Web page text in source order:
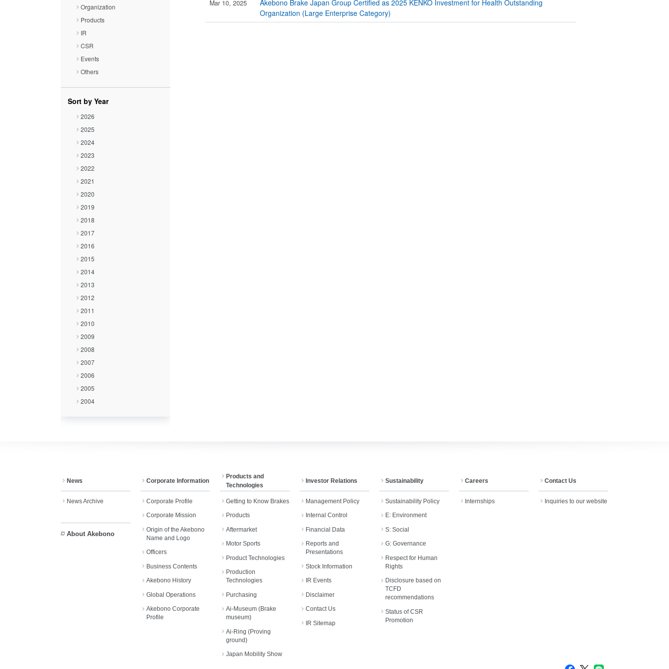
IR Sitemap
Mar 10, 2025
Akebono Brake Japan Group Certified as 2025 KENKO Investment for Health Outstanding
Organization (Large Enterprise Category)
Organization
Products
IR
CSR
Events
Others
Sort by Year
2026
2025
2024
2023
2022
2021
2020
2019
2018
2017
2016
2015
2014
2013
2012
2011
2010
2009
2008
2007
2006
2005
2004
News
News Archive
About Akebono
Corporate Information
Corporate Profile
Corporate Mission
Origin of the Akebono
Name and Logo
Officers
Business Contents
Akebono History
Global Operations
Akebono Corporate
Profile
Products and
Technologies
Getting to Know Brakes
Products
Aftermarket
Motor Sports
Product Technologies
Production
Technologies
Purchasing
Ai-Museum (Brake
museum)
Ai-Ring (Proving
ground)
Japan Mobility Show
Investor Relations
Management Policy
Internal Control
Financial Data
Reports and
Presentations
Stock Information
IR Events
Disclaimer
Contact Us
IR Sitemap
Sustainability
Sustainability Policy
E: Environment
S: Social
G: Governance
Respect for Human
Rights
Disclosure based on
TCFD
recommendations
Status of CSR
Promotion
Careers
Internships
Contact Us
Inquiries to our website